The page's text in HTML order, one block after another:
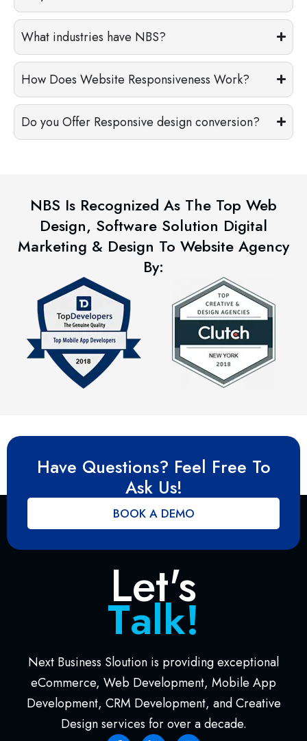
What industries have NBS?
How Does Website Responsiveness Work?
Do you Offer Responsive design conversion?
NBS Is Recognized As The Top Web
Design, Software Solution Digital
Marketing & Design To Website Agency
By:
Have Questions? Feel Free To
Ask Us!
BOOK A DEMO
Let's
Talk!
Next Business Sloution is providing exceptional
eCommerce, Web Development, Mobile App
Development, CRM Development, and Creative
Design services for over a decade.